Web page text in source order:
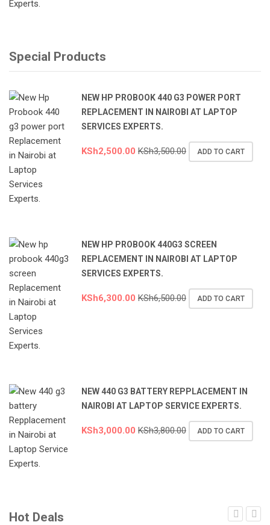
Special Products
NEW HP PROBOOK 440 G3 POWER PORT
REPLACEMENT IN NAIROBI AT LAPTOP
SERVICES EXPERTS.
KSh2,500.00 KSh3,500.00 ADD TO CART
NEW HP PROBOOK 440G3 SCREEN
REPLACEMENT IN NAIROBI AT LAPTOP
SERVICES EXPERTS.
KSh6,300.00 KSh6,500.00 ADD TO CART
NEW 440 G3 BATTERY REPPLACEMENT IN
NAIROBI AT LAPTOP SERVICE EXPERTS.
KSh3,000.00 KSh3,800.00 ADD TO CART
Hot Deals